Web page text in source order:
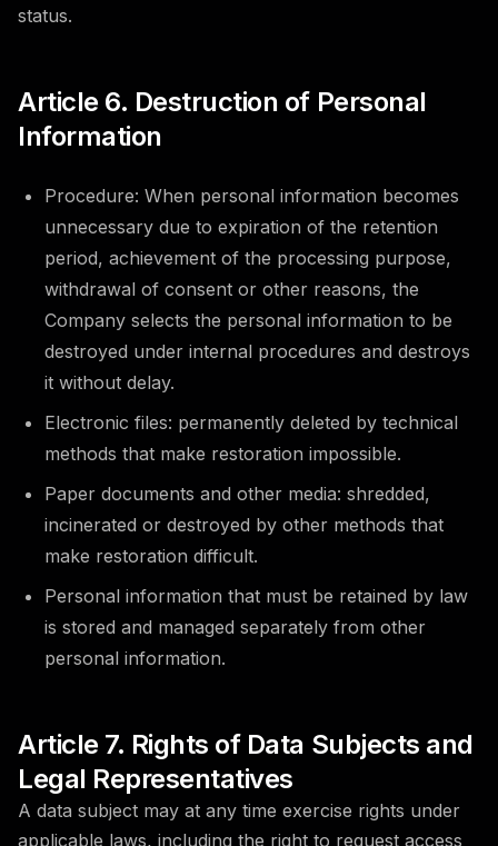
status.
Article 6. Destruction of Personal
Information
Procedure: When personal information becomes
unnecessary due to expiration of the retention
period, achievement of the processing purpose,
withdrawal of consent or other reasons, the
Company selects the personal information to be
destroyed under internal procedures and destroys
it without delay.
Electronic files: permanently deleted by technical
methods that make restoration impossible.
Paper documents and other media: shredded,
incinerated or destroyed by other methods that
make restoration difficult.
Personal information that must be retained by law
is stored and managed separately from other
personal information.
Article 7. Rights of Data Subjects and
Legal Representatives
A data subject may at any time exercise rights under
applicable laws, including the right to request access